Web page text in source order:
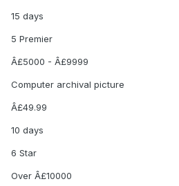
15 days
5 Premier
Â£5000 - Â£9999
Computer archival picture
Â£49.99
10 days
6 Star
Over Â£10000